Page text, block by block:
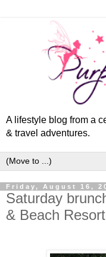
A lifestyle blog from a
& travel adventures.
Friday, August 16,
Saturday
& Beach Resort